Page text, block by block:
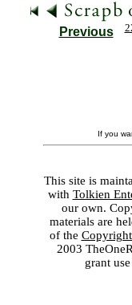
Previous
If you
This site is
with Tolkien
our own.
materials are
of the
2003
grant